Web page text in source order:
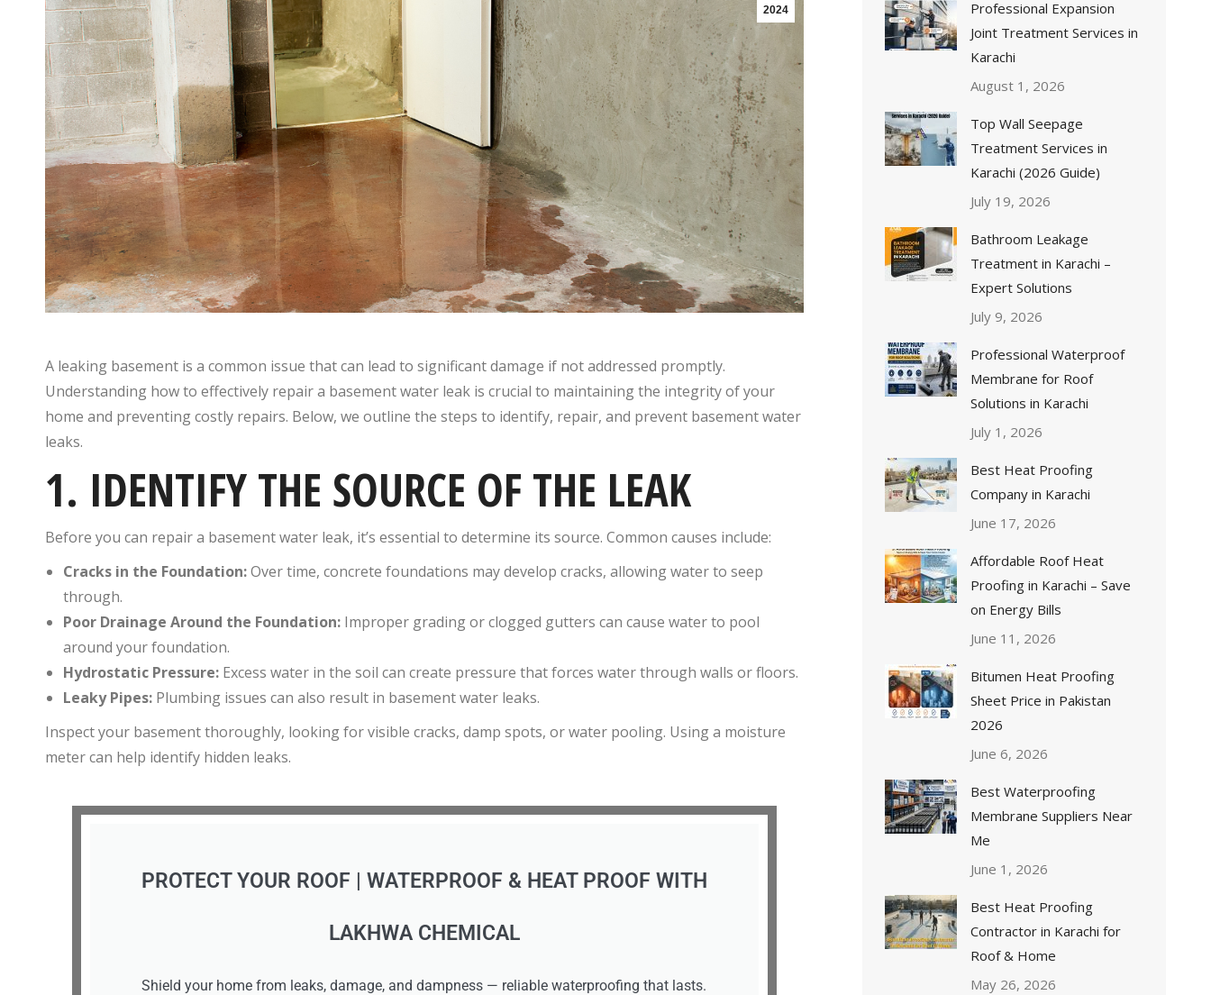
2024
A leaking basement is a common issue that can lead to significant damage if not addressed promptly.
Understanding how to effectively repair a basement water leak is crucial to maintaining the integrity of your
home and preventing costly repairs. Below, we outline the steps to identify, repair, and prevent basement water
leaks.
1. IDENTIFY THE SOURCE OF THE LEAK
Before you can repair a basement water leak, it’s essential to determine its source. Common causes include:
Cracks in the Foundation:Over time, concrete foundations may develop cracks, allowing water to seep
through.
Poor Drainage Around the Foundation: Improper grading or clogged gutters can cause water to pool
around your foundation.
Hydrostatic Pressure: Excess water in the soil can create pressure that forces water through walls or floors.
Leaky Pipes: Plumbing issues can also result in basement water leaks.
Inspect your basement thoroughly, looking for visible cracks, damp spots, or water pooling. Using a moisture
meter can help identify hidden leaks.
PROTECT YOUR ROOF | WATERPROOF & HEAT PROOF WITH
LAKHWA CHEMICAL
Shield your home from leaks, damage, and dampness — reliable waterproofing that lasts.
Professional Expansion
Joint Treatment Services in
Karachi
August 1, 2026
Top Wall Seepage
Treatment Services in
Karachi (2026 Guide)
July 19, 2026
Bathroom Leakage
Treatment in Karachi –
Expert Solutions
July 9, 2026
Professional Waterproof
Membrane for Roof
Solutions in Karachi
July 1, 2026
Best Heat Proofing
Company in Karachi
June 17, 2026
Affordable Roof Heat
Proofing in Karachi – Save
on Energy Bills
June 11, 2026
Bitumen Heat Proofing
Sheet Price in Pakistan
2026
June 6, 2026
Best Waterproofing
Membrane Suppliers Near
Me
June 1, 2026
Best Heat Proofing
Contractor in Karachi for
Roof & Home
May 26, 2026